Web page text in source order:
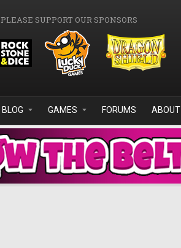
PLEASE SUPPORT OUR SPONSORS
BLOG GAMES FORUMS ABOUT